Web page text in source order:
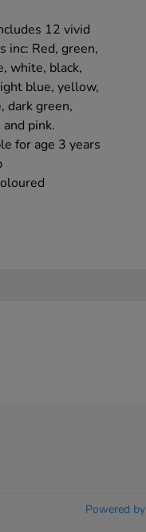
12 vivid
inc: Red, green,
white, black,
blue, yellow,
dark green,
pink.
for age 3 years
Powered by